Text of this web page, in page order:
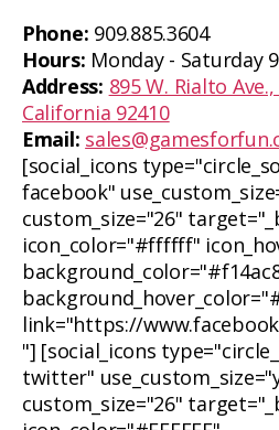
Phone: 909.885.3604
Hours: Monday - Saturday
Address: 895 W. Rialto
California 92410
Email:
[social_icons
facebook"
custom_size="26"
icon_color="#ffffff"
link="https://
"] [social_icons
twitter"
custom_size="26"